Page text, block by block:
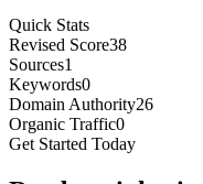
Quick Stats
Revised Score38
Sources1
Keywords0
Domain Authority26
Organic Traffic0
Get Started Today